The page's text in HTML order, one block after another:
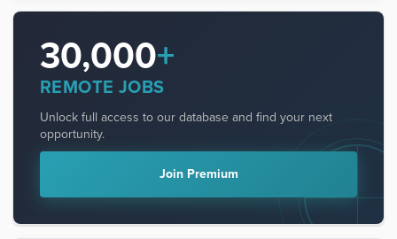
30,000+
REMOTE JOBS
Unlock full access to our database and find your next
opportunity.
Join Premium